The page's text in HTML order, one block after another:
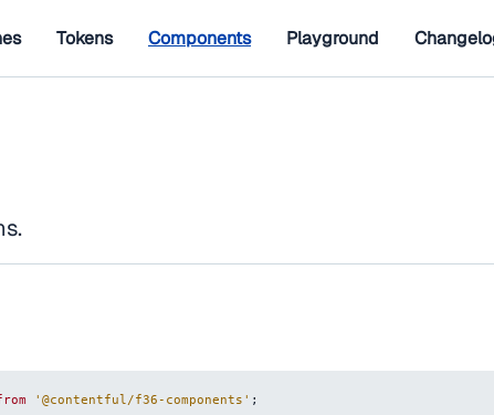
Tokens Components Playground
'@contentful/f36-components' ;